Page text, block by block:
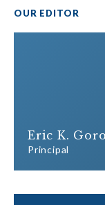
OUR EDITOR
Eric K.
Principal